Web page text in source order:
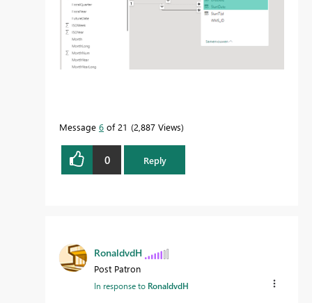
Message 6 of 21 2,887 Views
0 Reply
RonaldvdH
Post Patron
In response to RonaldvdH